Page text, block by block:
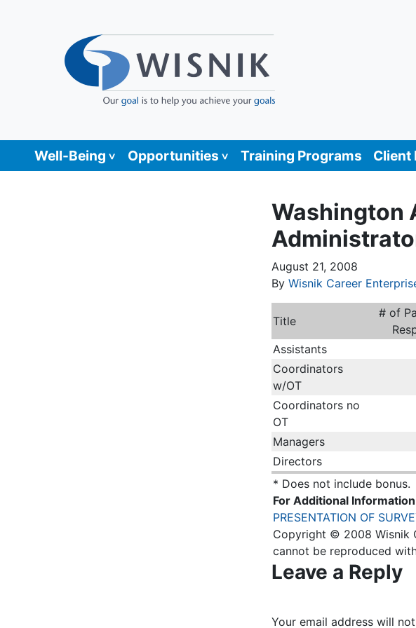
Well-Being Opportunities Training Programs Client
Washington
August 21, 2008
By Wisnik Career
Title
# of
Assistants
Coordinators
w/OT
Coordinators no
OT
Managers
Directors
* Does not include bonus.
For Additional
PRESENTATION OF
Copyright © 2008 Wisnik
cannot be reproduced
Leave a Reply
Your email address will